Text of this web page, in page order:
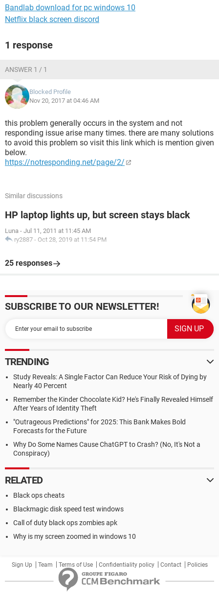
Bandlab download for pc windows 10
Netflix black screen discord
1 response
ANSWER 1 / 1
Blocked Profile
Nov 20, 2017 at 04:46 AM
this problem generally occurs in the system and not
responding issue arise many times. there are many solutions
to avoid this problem so visit this link which is mention given
below.
https://notresponding.net/page/2/
Similar discussions
HP laptop lights up, but screen stays black
Luna - Jul 11, 2011 at 11:45 AM
ry2887 - Oct 28, 2019 at 11:54 PM
25 responses
SUBSCRIBE TO OUR NEWSLETTER!
TRENDING
Study Reveals: A Single Factor Can Reduce Your Risk of Dying by
Nearly 40 Percent
Remember the Kinder Chocolate Kid? He's Finally Revealed Himself
After Years of Identity Theft
"Outrageous Predictions" for 2025: This Bank Makes Bold
Forecasts for the Future
Why Do Some Names Cause ChatGPT to Crash? (No, It's Not a
Conspiracy)
RELATED
Black ops cheats
Blackmagic disk speed test windows
Call of duty black ops zombies apk
Why is my screen zoomed in windows 10
Sign Up Team Terms of Use Confidentiality policy Contact Policies